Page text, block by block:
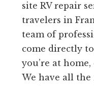
site RV repair
travelers in
team of
come directly
you’re at
We have all the